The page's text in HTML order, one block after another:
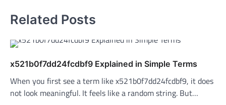
Related Posts
x521b0f7dd24fcdbf9 Explained in Simple Terms
When you first see a term like x521b0f7dd24fcdbf9, it does
not look meaningful. It feels like a random string. But…